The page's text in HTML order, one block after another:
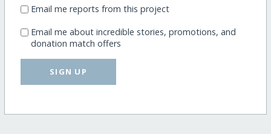
Email me reports from this project
Email me about incredible stories, promotions, and
donation match offers
SIGN UP